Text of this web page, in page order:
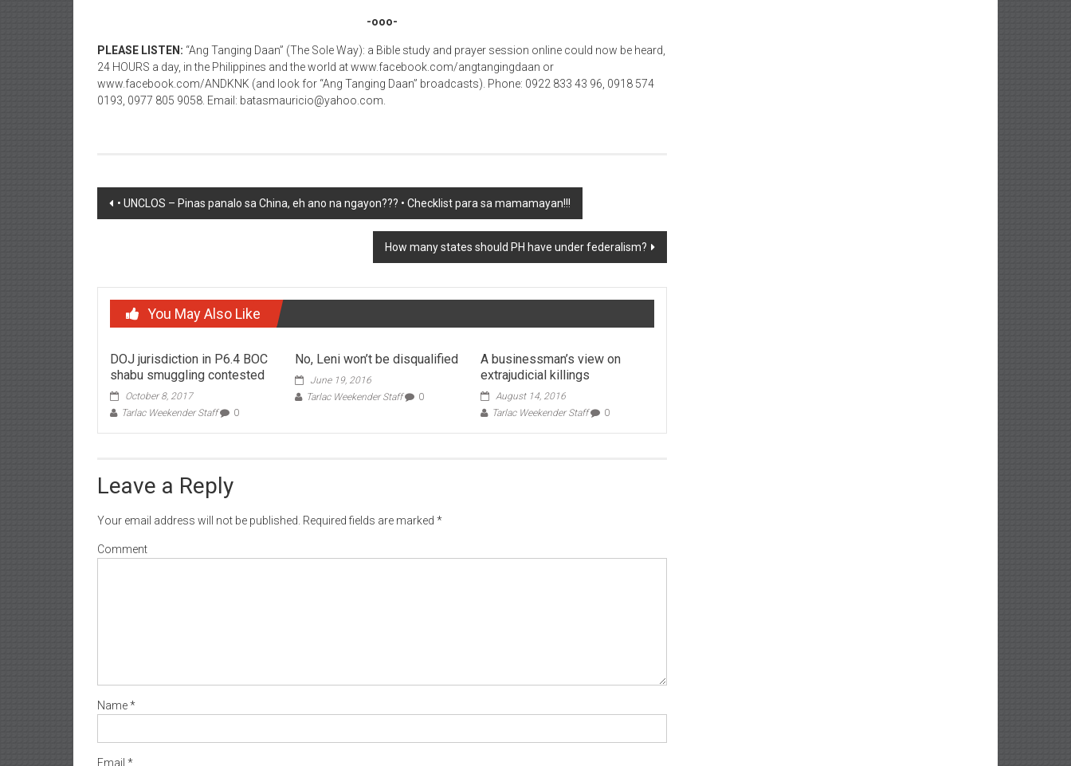
-ooo-
PLEASE LISTEN: “Ang Tanging Daan” (The Sole Way): a Bible study and prayer session online could now be heard,
24 HOURS a day, in the Philippines and the world at www.facebook.com/angtangingdaan or
www.facebook.com/ANDKNK (and look for “Ang Tanging Daan” broadcasts). Phone: 0922 833 43 96, 0918 574
0193, 0977 805 9058. Email: batasmauricio@yahoo.com.
Post navigation
• UNCLOS – Pinas panalo sa China, eh ano na ngayon??? • Checklist para sa mamamayan!!!
How many states should PH have under federalism?
You May Also Like
DOJ jurisdiction in P6.4 BOC
shabu smuggling contested
October 8, 2017
Tarlac Weekender Staff
0
No, Leni won’t be disqualified
June 19, 2016
Tarlac Weekender Staff
0
A businessman’s view on
extrajudicial killings
August 14, 2016
Tarlac Weekender Staff
0
Leave a Reply
Your email address will not be published. Required fields are marked *
Comment
Name*
Email *